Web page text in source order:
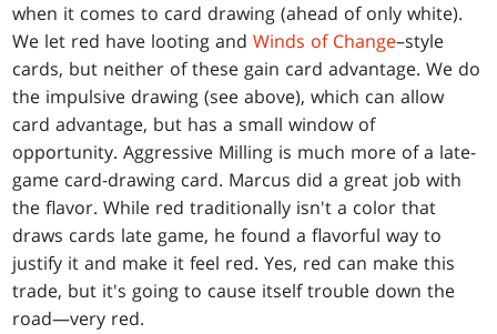
when it comes to card drawing (ahead of only white).
We let red have looting andWinds of Change–style
cards, but neither of these gain card advantage. We do
the impulsive drawing (see above), which can allow
card advantage, but has a small window of
opportunity. Aggressive Milling is much more of a late-
game card-drawing card. Marcus did a great job with
the flavor. While red traditionally isn't a color that
draws cards late game, he found a flavorful way to
justify it and make it feel red. Yes, red can make this
trade, but it's going to cause itself trouble down the
road—very red.